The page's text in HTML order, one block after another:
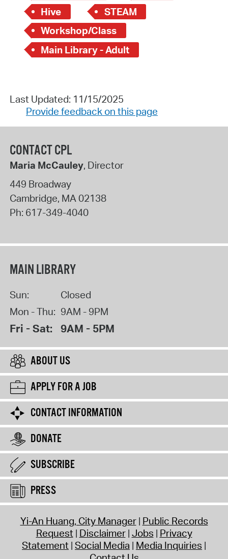
Hive
STEAM
Workshop/Class
Main Library - Adult
Last Updated: 11/15/2025
Provide feedback on this page
CONTACT CPL
Maria McCauley, Director
449 Broadway
Cambridge, MA02138
Ph: 617-349-4040
MAIN LIBRARY
Sun:
Closed
Mon - Thu: 9AM - 9PM
Fri - Sat: 9AM - 5PM
ABOUT US
APPLY FOR A JOB
CONTACT INFORMATION
DONATE
SUBSCRIBE
PRESS
Yi-An Huang, City Manager Public Records
Request Disclaimer Jobs Privacy
Statement Social Media Media Inquiries